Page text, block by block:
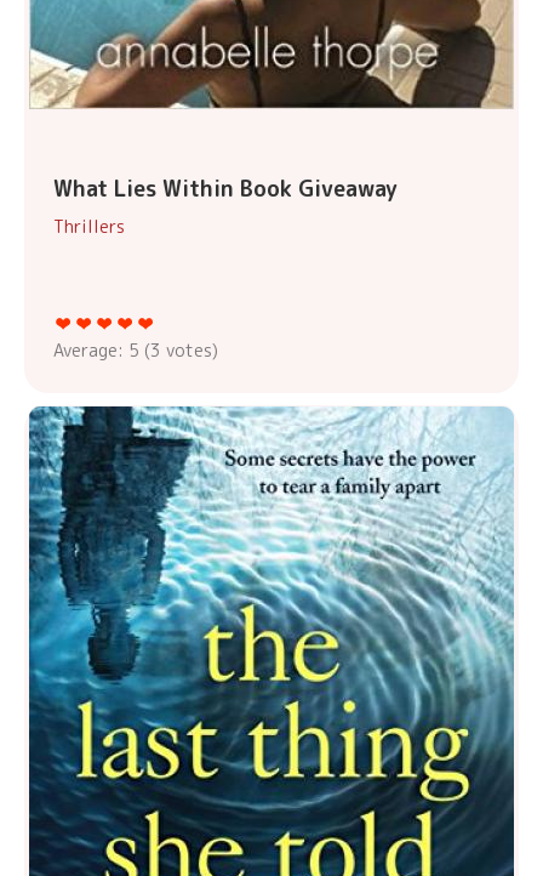
What Lies Within Book Giveaway
Thrillers
Average: 5 (3 votes)